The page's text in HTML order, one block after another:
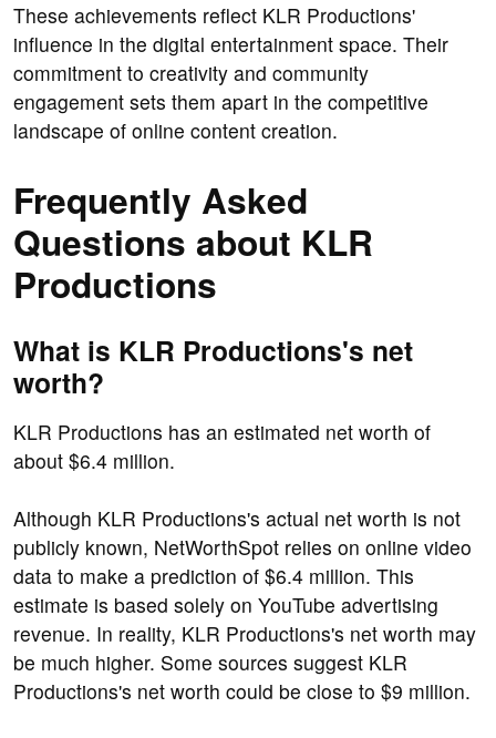
These achievements reflect KLR Productions'
influence in the digital entertainment space. Their
commitment to creativity and community
engagement sets them apart in the competitive
landscape of online content creation.
Frequently Asked
Questions about KLR
Productions
What is KLR Productions's net
worth?
KLR Productions has an estimated net worth of
about $6.4 million.
Although KLR Productions's actual net worth is not
publicly known, NetWorthSpot relies on online video
data to make a prediction of $6.4 million. This
estimate is based solely on YouTube advertising
revenue. In reality, KLR Productions's net worth may
be much higher. Some sources suggest KLR
Productions's net worth could be close to $9 million.